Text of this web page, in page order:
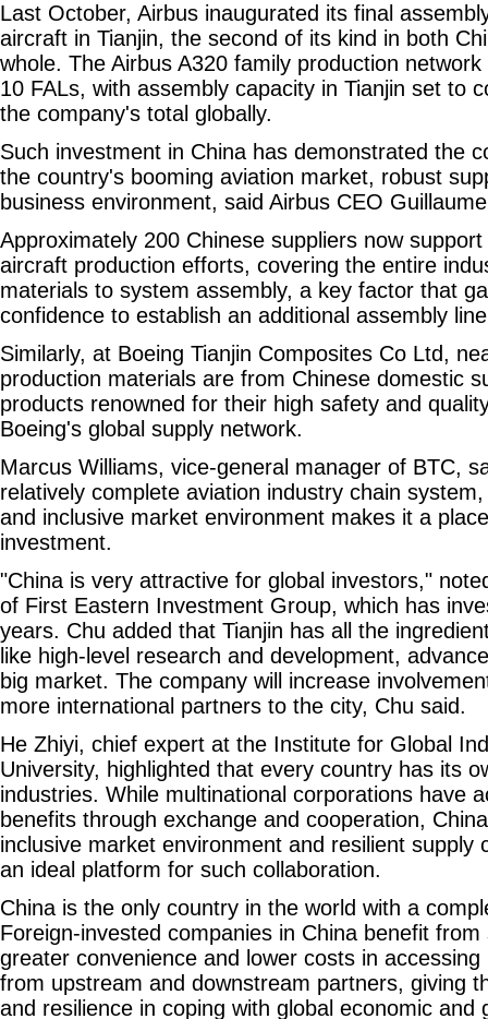
Last October, Airbus inaugurated its final
aircraft in Tianjin, the second of its kind in both
whole. The Airbus A320 family production
10 FALs, with assembly capacity in Tianjin set to
the company's total globally.
Such investment in China has demonstrated the
the country's booming aviation market, robust
business environment, said Airbus CEO
Approximately 200 Chinese suppliers now
aircraft production efforts, covering the entire
materials to system assembly, a key factor that
confidence to establish an additional assembly
Similarly, at Boeing Tianjin Composites Co Ltd,
production materials are from Chinese domestic
products renowned for their high safety and
Boeing's global supply network.
Marcus Williams, vice-general manager of BTC,
relatively complete aviation industry chain
and inclusive market environment makes it a
investment.
"China is very attractive for global investors,"
of First Eastern Investment Group, which has
years. Chu added that Tianjin has all the
like high-level research and development,
big market. The company will increase
more international partners to the city, Chu said.
He Zhiyi, chief expert at the Institute for Global
University, highlighted that every country has its
industries. While multinational corporations have
benefits through exchange and cooperation,
inclusive market environment and resilient supply
an ideal platform for such collaboration.
China is the only country in the world with a
Foreign-invested companies in China benefit
greater convenience and lower costs in
from upstream and downstream partners, giving
and resilience in coping with global economic and